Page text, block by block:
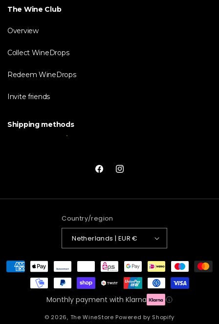
The Wine Club
Overview
Collect WineDrops
Redeem WineDrops
Invite friends
Shipping methods
FacebookInstagram
Country/region
Netherlands | EUR €
Payment
methods
Monthly payment with Klarna
© 2026, The WineStore Powered by Shopify